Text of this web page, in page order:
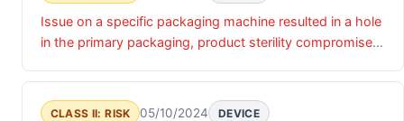
Issue on a specific packaging machine resulted in a hole
in the primary packaging, product sterility compromised
CLASS II: RISK 05/10/2024 DEVICE